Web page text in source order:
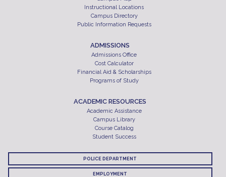
Instructional Locations
Campus Directory
Public Information Requests
ADMISSIONS
Admissions Office
Cost Calculator
Financial Aid & Scholarships
Programs of Study
ACADEMIC RESOURCES
Academic Assistance
Campus Library
Course Catalog
Student Success
POLICE DEPARTMENT
EMPLOYMENT